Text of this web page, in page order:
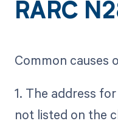
RARC
Common causes
1. The address
not listed on the